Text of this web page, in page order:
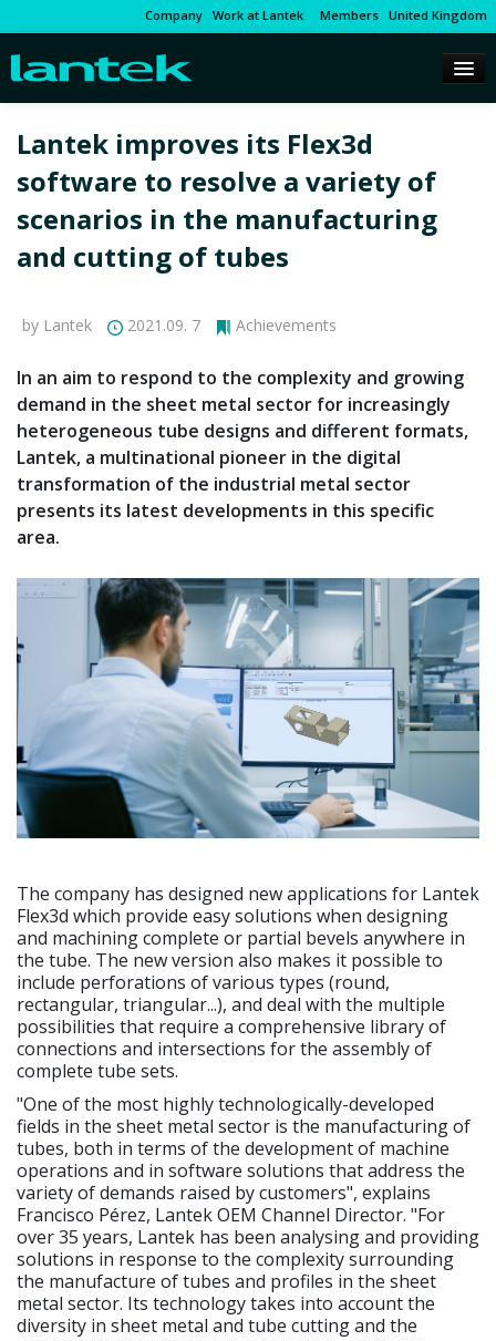
Company Work at Lantek Members United Kingdom
Lantek improves its Flex3d
software to resolve a variety of
scenarios in the manufacturing
and cutting of tubes
by Lantek 2021.09. 7 Achievements
In an aim to respond to the complexity and growing
demand in the sheet metal sector for increasingly
heterogeneous tube designs and different formats,
Lantek, a multinational pioneer in the digital
transformation of the industrial metal sector
presents its latest developments in this specific
area.
The company has designed new applications for Lantek
Flex3d which provide easy solutions when designing
and machining complete or partial bevels anywhere in
the tube. The new version also makes it possible to
include perforations of various types (round,
rectangular, triangular...), and deal with the multiple
possibilities that require a comprehensive library of
connections and intersections for the assembly of
complete tube sets.
"One of the most highly technologically-developed
fields in the sheet metal sector is the manufacturing of
tubes, both in terms of the development of machine
operations and in software solutions that address the
variety of demands raised by customers", explains
Francisco Pérez, Lantek OEM Channel Director. "For
over 35 years, Lantek has been analysing and providing
solutions in response to the complexity surrounding
the manufacture of tubes and profiles in the sheet
metal sector. Its technology takes into account the
diversity in sheet metal and tube cutting and the